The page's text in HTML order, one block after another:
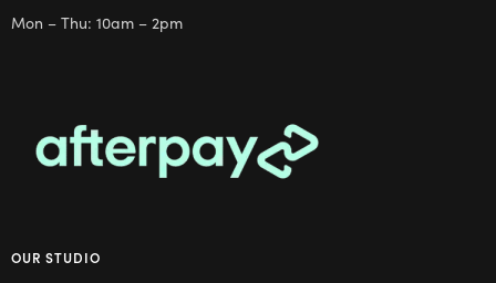
Mon – Thu: 10am – 2pm
OUR STUDIO